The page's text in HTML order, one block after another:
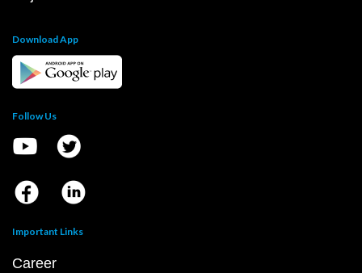
Download App
Follow Us
Important Links
Career